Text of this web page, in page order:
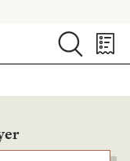
Search
Search
List